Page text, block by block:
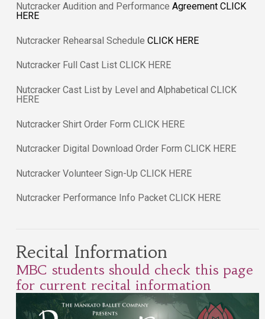
Nutcracker Audition and Performance AgreementCLICK
HERE
Nutcracker Rehearsal ScheduleCLICK HERE
Nutcracker Full Cast List CLICK HERE
Nutcracker Cast List by Level and Alphabetical CLICK
HERE
Nutcracker Shirt Order Form CLICK HERE
Nutcracker Digital Download Order Form CLICK HERE
Nutcracker Volunteer Sign-Up CLICK HERE
Nutcracker Performance Info Packet CLICK HERE
Recital Information
MBC students should check this page
for current recital information